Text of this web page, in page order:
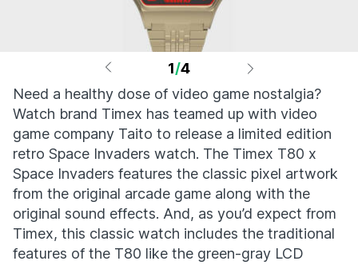
1/4
Need a healthy dose of video game nostalgia?
Watch brand Timex has teamed up with video
game company Taito to release a limited edition
retro Space Invaders watch. The Timex T80 x
Space Invaders features the classic pixel artwork
from the original arcade game along with the
original sound effects. And, as you’d expect from
Timex, this classic watch includes the traditional
features of the T80 like the green-gray LCD